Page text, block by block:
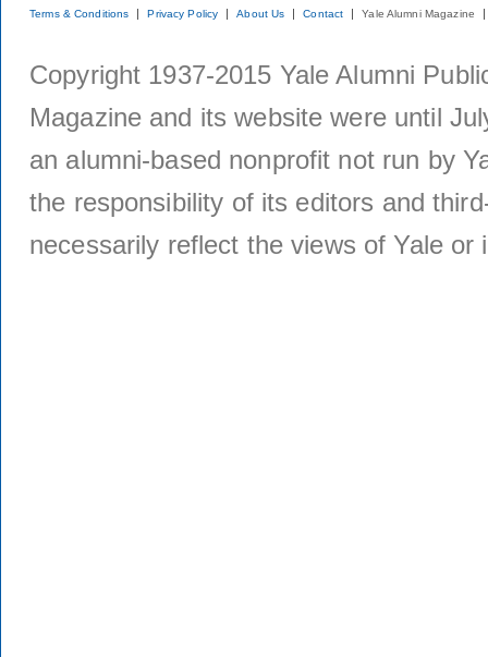
Terms & Conditions Privacy Policy About Us Contact Yale Alumni Magazine
Copyright 1937-2015 Yale Alumni
Magazine and its website were until
an alumni-based nonprofit not run by
the responsibility of its editors and
necessarily reflect the views of Yale or